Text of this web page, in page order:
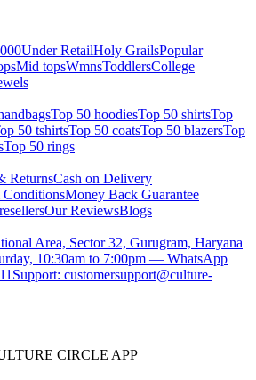
Under RetailHoly GrailsPopular
Mid topsWmnsToddlersCollege
Top 50 hoodiesTop 50 shirtsTop
50 tshirtsTop 50 coatsTop 50 blazersTop
Top 50 rings
ReturnsCash on Delivery
ConditionsMoney Back Guarantee
Our ReviewsBlogs
Area, Sector 32, Gurugram, Haryana
10:30am to 7:00pm — WhatsApp
Support: customersupport@culture-
CIRCLE APP